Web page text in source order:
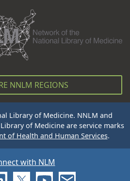
NNLM REGIONS
Library of Medicine. NNLM and
of Medicine are service marks
of Health and Human Services.
with NLM